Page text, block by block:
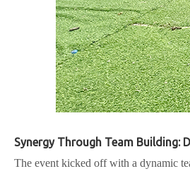
Synergy Through Team Building:
The event kicked off with a dynamic